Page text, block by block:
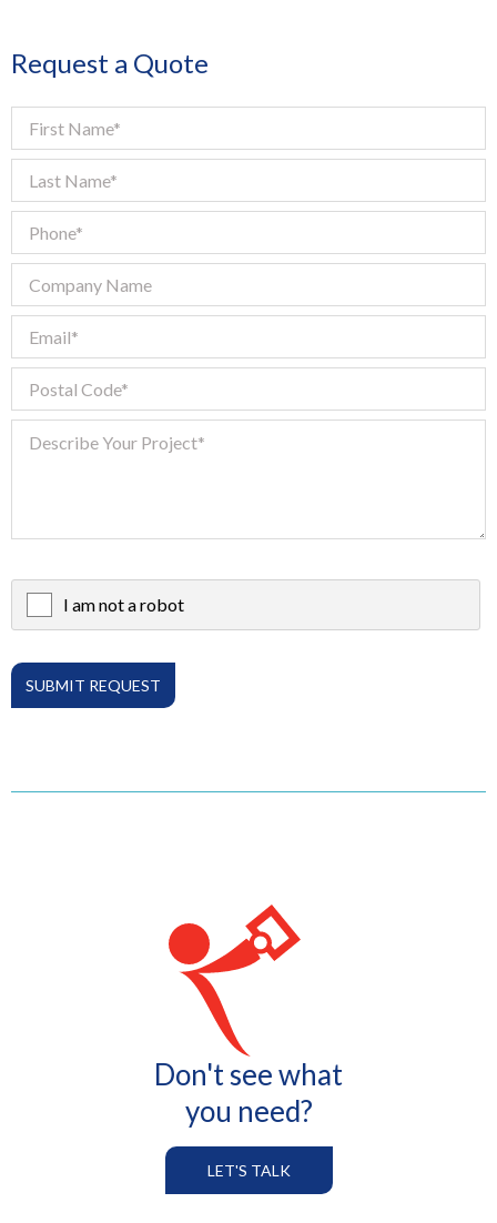
Request a Quote
I am not a robot
Don't see what
you need?
LET'S TALK